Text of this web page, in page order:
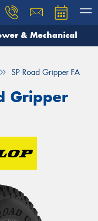
& Mechanical
SP Road Gripper FA
Gripper
and our team will